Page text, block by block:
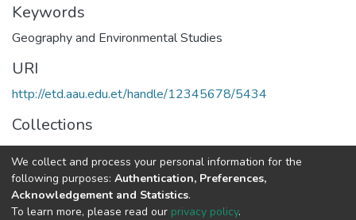
Keywords
Geography and Environmental Studies
URI
http://etd.aau.edu.et/handle/12345678/5434
Collections
Geography and Environmental Studies
Full item page
We collect and process your personal information for the
following purposes: Authentication, Preferences,
Acknowledgement and Statistics.
To learn more, please read our privacy policy.